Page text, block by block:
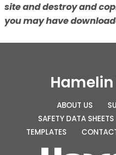
site and destroy and
you may have
ABOUT US
SAFETY DATA SHEETS
TEMPLATES